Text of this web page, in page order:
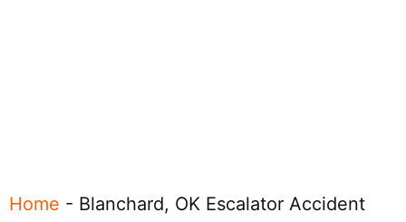
Home - Blanchard, OK Escalator Accident